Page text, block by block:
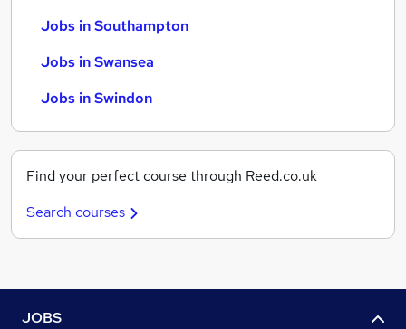
Jobs in Southampton
Jobs in Swansea
Jobs in Swindon
Find your perfect course through Reed.co.uk
Search courses
JOBS